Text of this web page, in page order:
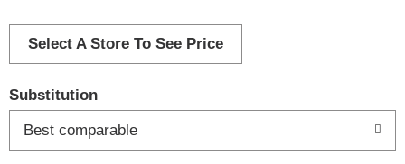
d
Select A Store To See Price
Substitution
Best comparable